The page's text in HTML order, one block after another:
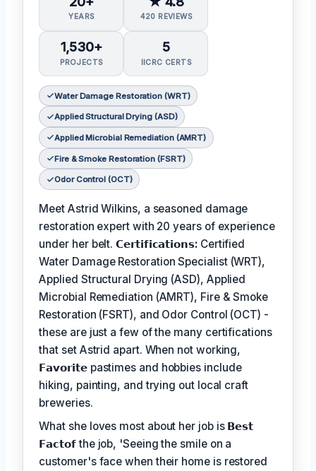
YEARS 420 REVIEWS
1,530+
PROJECTS
5
IICRC CERTS
Water Damage Restoration (WRT)
Applied Structural Drying (ASD)
Applied Microbial Remediation (AMRT)
Fire & Smoke Restoration (FSRT)
Odor Control (OCT)
Meet Astrid Wilkins, a seasoned damage
restoration expert with 20 years of experience
under her belt.𝗖𝗲𝗿𝘁𝗶𝗳𝗶𝗰𝗮𝘁𝗶𝗼𝗻𝘀: Certified
Water Damage Restoration Specialist (WRT),
Applied Structural Drying (ASD), Applied
Microbial Remediation (AMRT), Fire & Smoke
Restoration (FSRT), and Odor Control (OCT) -
these are just a few of the many certifications
that set Astrid apart. When not working,
𝗙𝗮𝘃𝗼𝗿𝗶𝘁𝗲 pastimes and hobbies include
hiking, painting, and trying out local craft
breweries.
What she loves most about her job is 𝗕𝗲𝘀𝘁
𝗙𝗮𝗰𝘁𝗼𝗳the job, 'Seeing the smile on a
customer's face when their home is restored